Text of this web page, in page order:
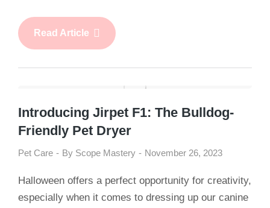
Read Article
Introducing Jirpet F1: The Bulldog-
Friendly Pet Dryer
Pet Care By Scope Mastery November 26, 2023
Halloween offers a perfect opportunity for creativity,
especially when it comes to dressing up our canine